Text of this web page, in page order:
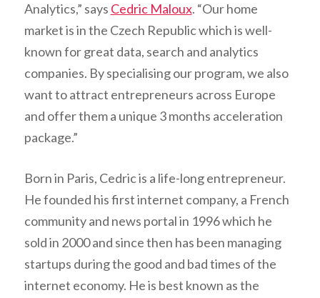
Analytics,” says Cedric Maloux. “Our home
market is in the Czech Republic which is well-
known for great data, search and analytics
companies. By specialising our program, we also
want to attract entrepreneurs across Europe
and offer them a unique 3 months acceleration
package.”
Born in Paris, Cedric is a life-long entrepreneur.
He founded his first internet company, a French
community and news portal in 1996 which he
sold in 2000 and since then has been managing
startups during the good and bad times of the
internet economy. He is best known as the